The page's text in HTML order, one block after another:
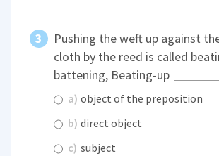
Pushing the weft up against
cloth by the reed is called
battening, Beating-up
a) object of the preposition
b) direct object
c) subject